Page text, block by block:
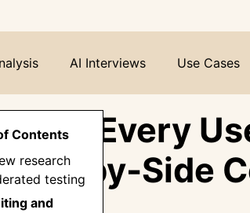
AI Interviews Use Cases
vs Every
by-Side
Contents
research
testing
and